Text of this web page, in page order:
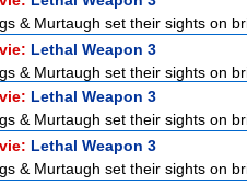
& Murtaugh set their sights on
Lethal Weapon 3
& Murtaugh set their sights on
Lethal Weapon 3
& Murtaugh set their sights on
Lethal Weapon 3
& Murtaugh set their sights on